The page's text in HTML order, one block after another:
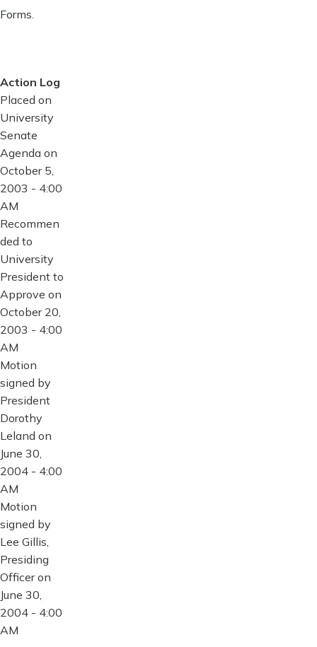
Forms.
Action Log
Placed on
University
Senate
Agenda on
October 5,
2003 - 4:00
AM
Recommen
ded to
University
President to
Approve on
October 20,
2003 - 4:00
AM
Motion
signed by
President
Dorothy
Leland on
June 30,
2004 - 4:00
AM
Motion
signed by
Lee Gillis,
Presiding
Officer on
June 30,
2004 - 4:00
AM